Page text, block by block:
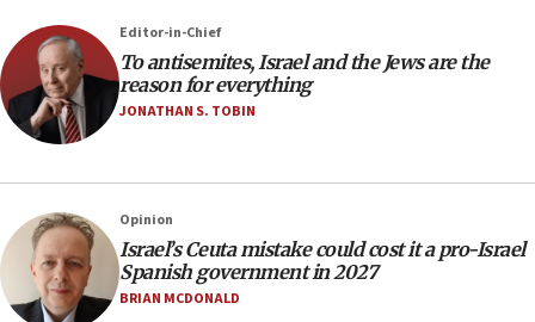
office
17:20
Anti-Israel activists protested outside Brooklyn
Navy Yard on Wednesday, called on industrial
equipment worn by IDF soldiers
17:10
Indian prime minister says he talked ‘special’
India-Israel strategic partnership on phone with
Netanyahu
Editor-in-Chief
To antisemites, Israel and the Jews are the
reason for everything
JONATHAN S. TOBIN
Opinion
Israel’s Ceuta mistake could cost it a pro-Israel
Spanish government in 2027
BRIAN MCDONALD